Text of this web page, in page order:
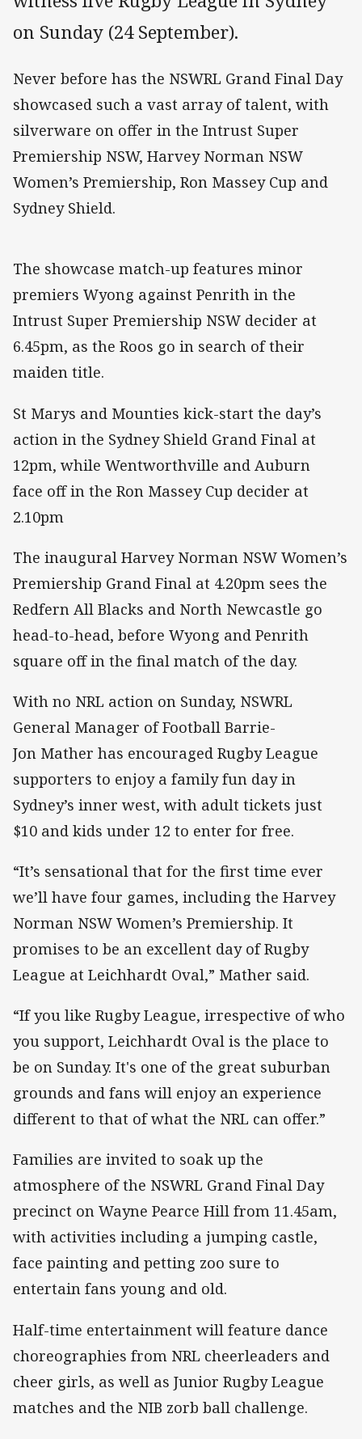
on Sunday (24 September).
Never before has the NSWRL Grand Final Day
showcased such a vast array of talent, with
silverware on offer in the Intrust Super
Premiership NSW, Harvey Norman NSW
Women’s Premiership, Ron Massey Cup and
Sydney Shield.
The showcase match-up features minor
premiers Wyong against Penrith in the
Intrust Super Premiership NSW decider at
6.45pm, as the Roos go in search of their
maiden title.
St Marys and Mounties kick-start the day’s
action in the Sydney Shield Grand Final at
12pm, while Wentworthville and Auburn
face off in the Ron Massey Cup decider at
2.10pm
The inaugural Harvey Norman NSW Women’s
Premiership Grand Final at 4.20pm sees the
Redfern All Blacks and North Newcastle go
head-to-head, before Wyong and Penrith
square off in the final match of the day.
With no NRL action on Sunday, NSWRL
General Manager of Football Barrie-
Jon Mather has encouraged Rugby League
supporters to enjoy a family fun day in
Sydney’s inner west, with adult tickets just
$10 and kids under 12 to enter for free.
“It’s sensational that for the first time ever
we’ll have four games, including the Harvey
Norman NSW Women’s Premiership. It
promises to be an excellent day of Rugby
League at Leichhardt Oval,” Mather said.
“If you like Rugby League, irrespective of who
you support, Leichhardt Oval is the place to
be on Sunday. It's one of the great suburban
grounds and fans will enjoy an experience
different to that of what the NRL can offer.”
Families are invited to soak up the
atmosphere of the NSWRL Grand Final Day
precinct on Wayne Pearce Hill from 11.45am,
with activities including a jumping castle,
face painting and petting zoo sure to
entertain fans young and old.
Half-time entertainment will feature dance
choreographies from NRL cheerleaders and
cheer girls, as well as Junior Rugby League
matches and the NIB zorb ball challenge.